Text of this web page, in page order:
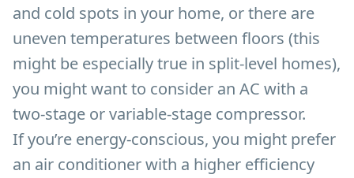
and cold spots in your home, or there are
uneven temperatures between floors (this
might be especially true in split-level homes),
you might want to consider an AC with a
two-stage or variable-stage compressor.
If you’re energy-conscious, you might prefer
an air conditioner with a higher efficiency